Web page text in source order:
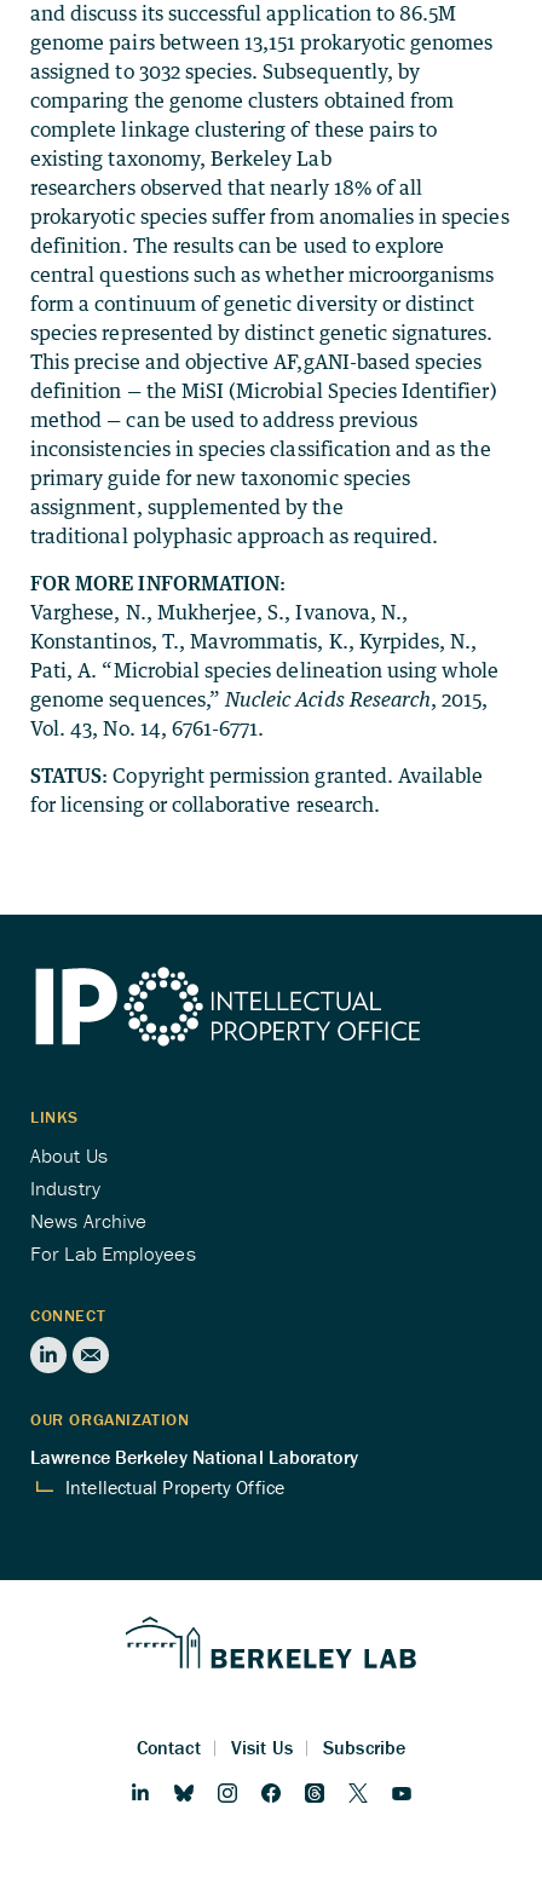
and discuss its successful application to 86.5M
genome pairs between 13,151 prokaryotic genomes
assigned to 3032 species. Subsequently, by
comparing the genome clusters obtained from
complete linkage clustering of these pairs to
existing taxonomy, Berkeley Lab
researchers observed that nearly 18% of all
prokaryotic species suffer from anomalies in species
definition. The results can be used to explore
central questions such as whether microorganisms
form a continuum of genetic diversity or distinct
species represented by distinct genetic signatures.
This precise and objective AF,gANI-based species
definition — the MiSI (Microbial Species Identifier)
method — can be used to address previous
inconsistencies in species classification and as the
primary guide for new taxonomic species
assignment, supplemented by the
traditional polyphasic approach as required.
FOR MORE INFORMATION:
Varghese, N., Mukherjee, S., Ivanova, N.,
Konstantinos, T., Mavrommatis, K., Kyrpides, N.,
Pati, A. “Microbial species delineation using whole
genome sequences,”Nucleic Acids Research, 2015,
Vol. 43, No. 14, 6761-6771.
STATUS:Copyright permission granted. Available
for licensing or collaborative research.